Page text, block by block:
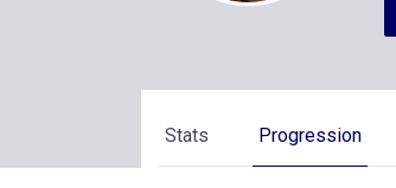
Stats Progression